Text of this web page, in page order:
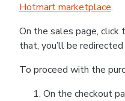
Hotmart marketplace.
On the sales page, click
that, you’ll be
To proceed with the
On the checkout